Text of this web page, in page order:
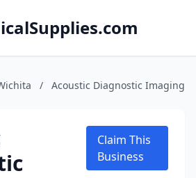
/ Acoustic Diagnostic Imaging
Claim This
Business